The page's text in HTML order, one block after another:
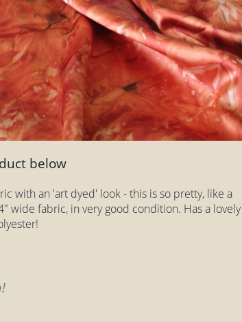
below
with an 'art dyed' look - this is so pretty, like a
wide fabric, in very good condition. Has a lovely